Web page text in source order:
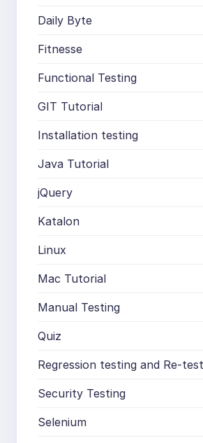
Daily Byte
Fitnesse
Functional Testing
GIT Tutorial
Installation testing
Java Tutorial
jQuery
Katalon
Linux
Mac Tutorial
Manual Testing
Quiz
Regression testing and Re-
Security Testing
Selenium